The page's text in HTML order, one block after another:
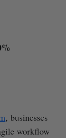
, businesses
workflow